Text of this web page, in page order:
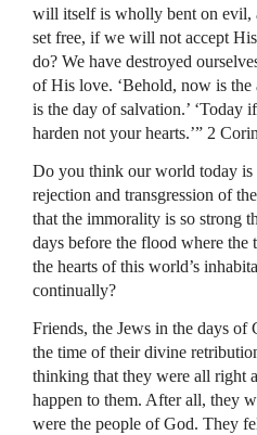
will itself is wholly bent on evil,
set free, if we will not accept
do? We have destroyed
of His love. ‘Behold, now is
is the day of salvation.’ ‘Today
harden not your hearts.’” 2
Do you think our world today is
rejection and transgression of
that the immorality is so strong
days before the flood where the
the hearts of this world’s
continually?
Friends, the Jews in the days of
the time of their divine
thinking that they were all right
happen to them. After all, they
were the people of God. They